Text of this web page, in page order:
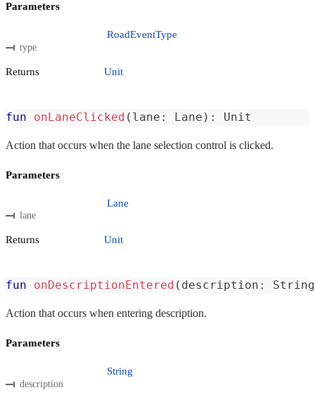
Parameters
type
RoadEventType
Returns Unit
fun onLaneClicked ( lane : Lane ) : Unit
Action that occurs when the lane selection control is clicked.
Parameters
lane
Lane
Returns Unit
fun onDescriptionEntered ( description : String
Action that occurs when entering description.
Parameters
description
String